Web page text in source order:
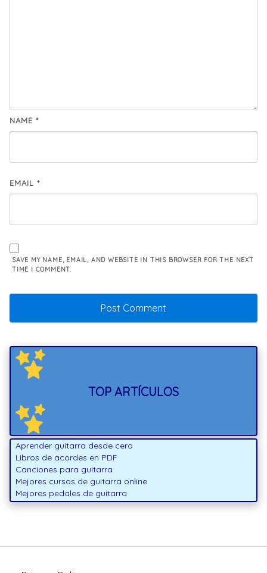
NAME *
EMAIL *
SAVE MY NAME, EMAIL, AND WEBSITE IN THIS BROWSER FOR THE NEXT
TIME I COMMENT.
TOP ARTÍCULOS
Aprender guitarra desde cero
Libros de acordes en PDF
Canciones para guitarra
Mejores cursos de guitarra online
Mejores pedales de guitarra